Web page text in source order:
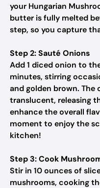
your Hungarian
butter is fully melted
step, so you capture
Step 2: Sauté Onions
Add 1 diced onion to
minutes, stirring
and golden brown. The
translucent, releasing
enhance the overall
moment to enjoy the
kitchen!
Step 3: Cook
Stir in 10 ounces of
mushrooms, cooking